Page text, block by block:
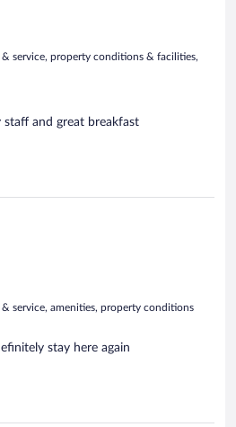
& service, property conditions & facilities,
and great breakfast
& service, amenities, property conditions
stay here again